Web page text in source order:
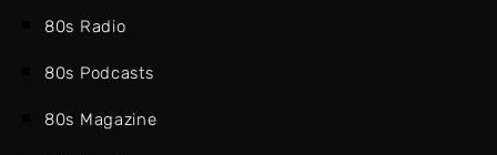
80s Radio
80s Podcasts
80s Magazine